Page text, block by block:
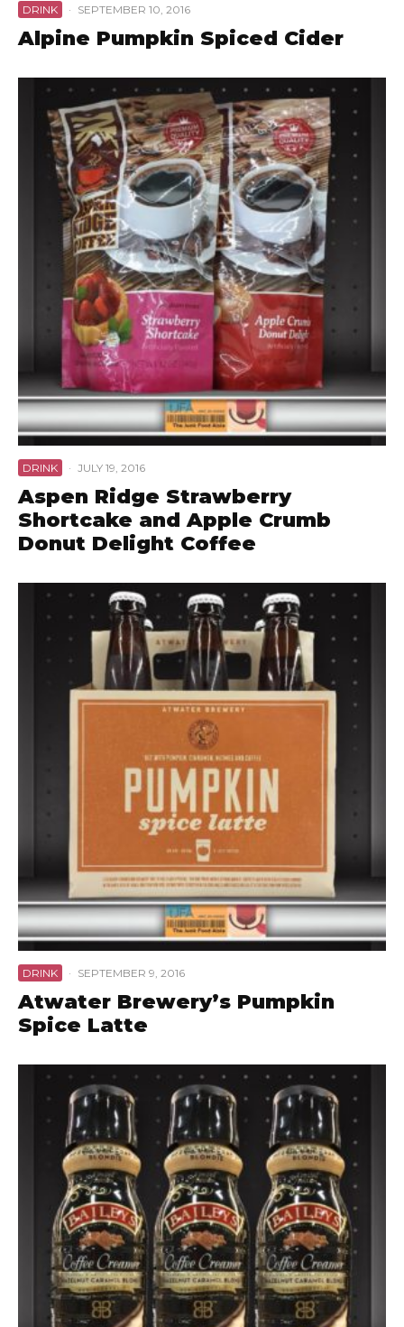
DRINK · SEPTEMBER 10, 2016
Alpine Pumpkin Spiced Cider
DRINK · JULY 19, 2016
Aspen Ridge Strawberry
Shortcake and Apple Crumb
Donut Delight Coffee
DRINK · SEPTEMBER 9, 2016
Atwater Brewery’s Pumpkin
Spice Latte